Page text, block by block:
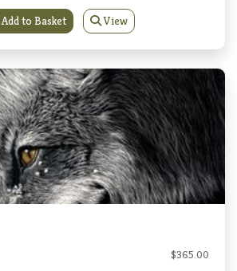
Add to Basket View
$365.00